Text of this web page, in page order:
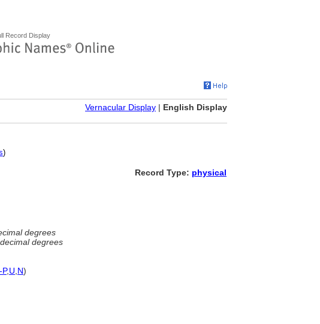
Record Display
Vernacular Display | English Display
)
Record Type: physical
degrees
decimal degrees
,U N)